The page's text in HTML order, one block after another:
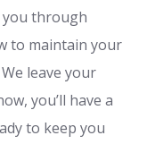
you through
to maintain your
leave your
you’ll have a
to keep you